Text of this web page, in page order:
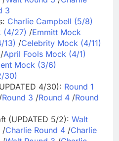
3
Charlie Campbell (5/8)
(4/27) /Emmitt Mock
13) /Celebrity Mock (4/11)
/April Fools Mock (4/1)
Mock (3/6)
30)
4/30): Round 1
/Round 3 /Round 4 /Round
(UPDATED 5/2): Walt
/Charlie Round 4 /Charlie